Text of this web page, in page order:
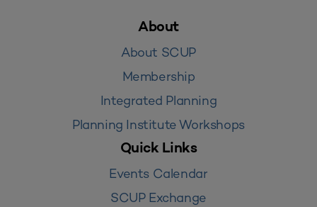
About
About SCUP
Membership
Integrated Planning
Planning Institute Workshops
Quick Links
Events Calendar
SCUP Exchange